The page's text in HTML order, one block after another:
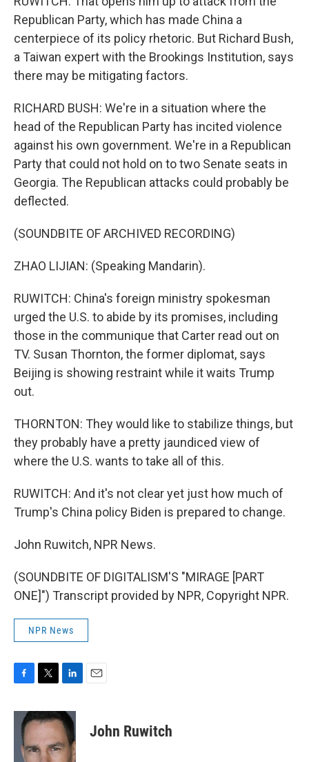
Republican Party, which has made China a
centerpiece of its policy rhetoric. But Richard Bush,
a Taiwan expert with the Brookings Institution, says
there may be mitigating factors.
RICHARD BUSH: We're in a situation where the
head of the Republican Party has incited violence
against his own government. We're in a Republican
Party that could not hold on to two Senate seats in
Georgia. The Republican attacks could probably be
deflected.
(SOUNDBITE OF ARCHIVED RECORDING)
ZHAO LIJIAN: (Speaking Mandarin).
RUWITCH: China's foreign ministry spokesman
urged the U.S. to abide by its promises, including
those in the communique that Carter read out on
TV. Susan Thornton, the former diplomat, says
Beijing is showing restraint while it waits Trump
out.
THORNTON: They would like to stabilize things, but
they probably have a pretty jaundiced view of
where the U.S. wants to take all of this.
RUWITCH: And it's not clear yet just how much of
Trump's China policy Biden is prepared to change.
John Ruwitch, NPR News.
(SOUNDBITE OF DIGITALISM'S "MIRAGE [PART
ONE]") Transcript provided by NPR, Copyright NPR.
NPR News
c
i
t
e
n
k
e
d
John Ruwitch